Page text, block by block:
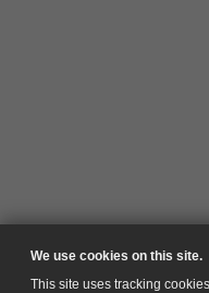
We use cookies on this site.
This site uses tracking